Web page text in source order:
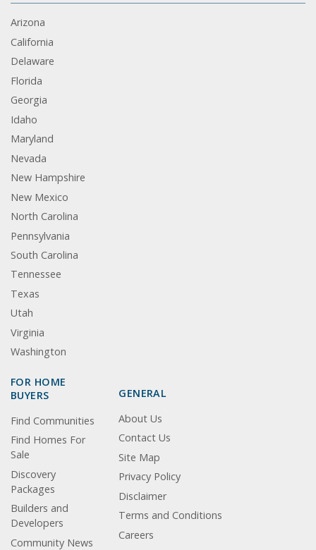
Arizona
California
Delaware
Florida
Georgia
Idaho
Maryland
Nevada
New Hampshire
New Mexico
North Carolina
Pennsylvania
South Carolina
Tennessee
Texas
Utah
Virginia
Washington
FOR HOME
BUYERS
Find Communities
Find Homes For
Sale
Discovery
Packages
Builders and
Developers
Community News
GENERAL
About Us
Contact Us
Site Map
Privacy Policy
Disclaimer
Terms and Conditions
Careers